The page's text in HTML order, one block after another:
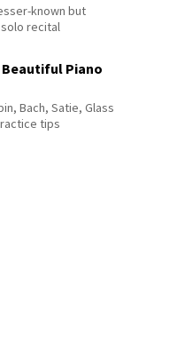
known but
recital
Beautiful Piano
Bach, Satie, Glass
tips